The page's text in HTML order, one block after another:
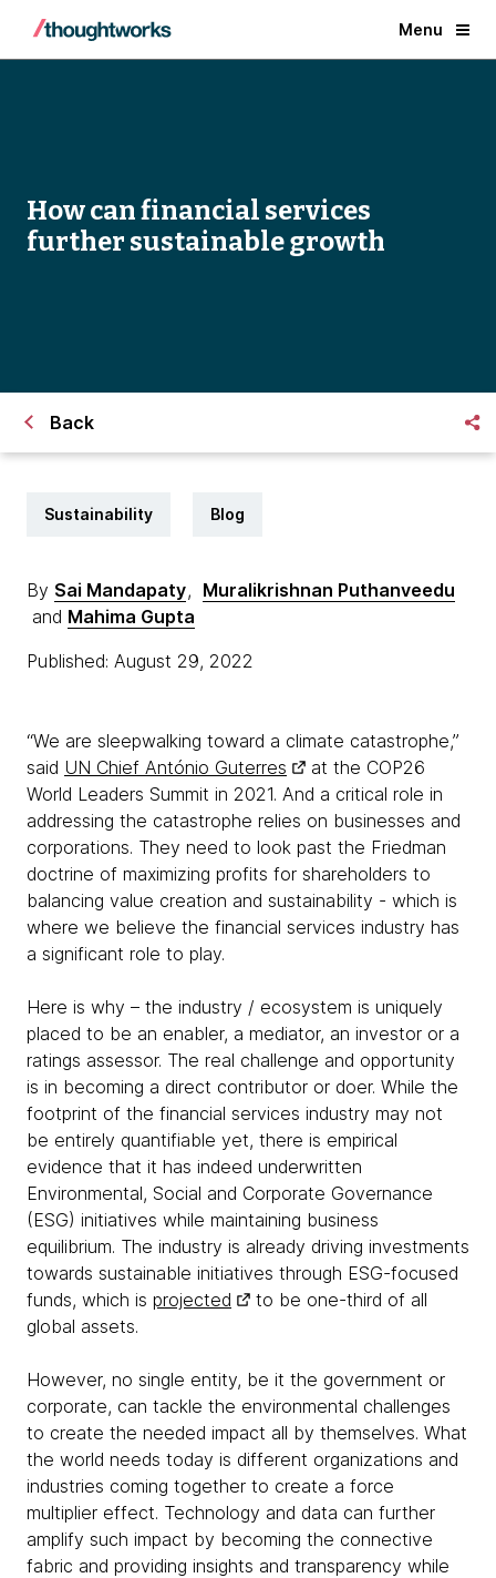
Menu
How can financial services
further sustainable growth
Back
Sustainability Blog
By Sai Mandapaty, Muralikrishnan Puthanveedu
and Mahima Gupta
Published: August 29, 2022
“We are sleepwalking toward a climate catastrophe,”
said UN Chief António Guterres
at the COP26
World Leaders Summit in 2021. And a critical role in
addressing the catastrophe relies on businesses and
corporations. They need to look past the Friedman
doctrine of maximizing profits for shareholders to
balancing value creation and sustainability - which is
where we believe the financial services industry has
a significant role to play.
Here is why – the industry / ecosystem is uniquely
placed to be an enabler, a mediator, an investor or a
ratings assessor. The real challenge and opportunity
is in becoming a direct contributor or doer. While the
footprint of the financial services industry may not
be entirely quantifiable yet, there is empirical
evidence that it has indeed underwritten
Environmental, Social and Corporate Governance
(ESG) initiatives while maintaining business
equilibrium. The industry is already driving investments
towards sustainable initiatives through ESG-focused
funds, which is projected
to be one-third of all
global assets.
However, no single entity, be it the government or
corporate, can tackle the environmental challenges
to create the needed impact all by themselves. What
the world needs today is different organizations and
industries coming together to create a force
multiplier effect. Technology and data can further
amplify such impact by becoming the connective
fabric and providing insights and transparency while